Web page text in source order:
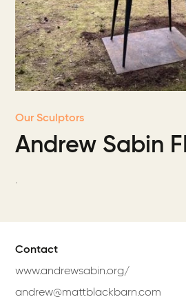
Our Sculptors
Andrew Sabin
.
Contact
www.andrewsabin.org/
andrew@mattblackbarn.com